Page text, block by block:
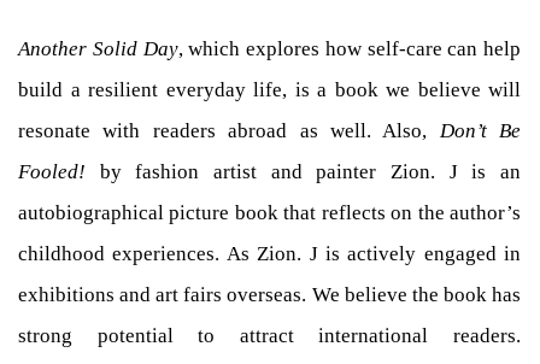
Another Solid Day, which explores how self-care can help
build a resilient everyday life, is a book we believe will
resonate with readers abroad as well. Also, Don’t Be
Fooled! by fashion artist and painter Zion. J is an
autobiographical picture book that reflects on the author’s
childhood experiences. As Zion. J is actively engaged in
exhibitions and art fairs overseas. We believe the book has
strong potential to attract international readers.